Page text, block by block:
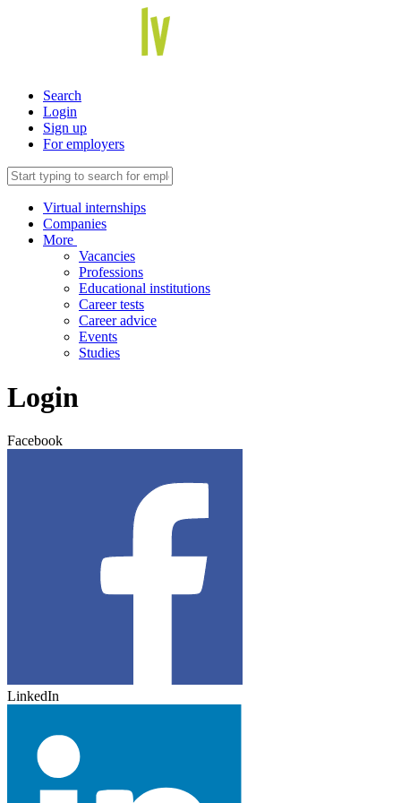
Search
Login
Sign up
For employers
Virtual internships
Companies
More
Vacancies
Professions
Educational institutions
Career tests
Career advice
Events
Studies
Login
Facebook
LinkedIn